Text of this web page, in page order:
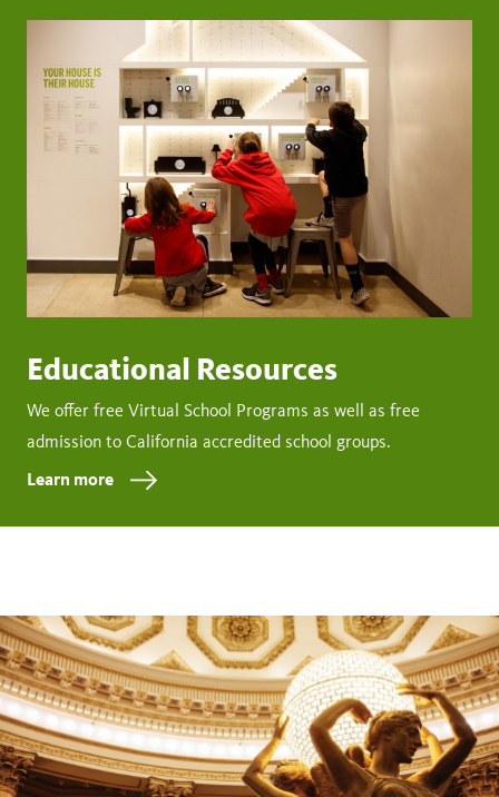
Educational Resources
We offer free Virtual School Programs as well as free
admission to California accredited school groups.
Learn more